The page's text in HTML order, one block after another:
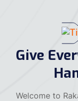
Give
Welcome to